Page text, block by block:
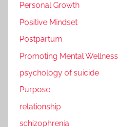
Personal Growth
Positive Mindset
Postpartum
Promoting Mental Wellness
psychology of suicide
Purpose
relationship
schizophrenia